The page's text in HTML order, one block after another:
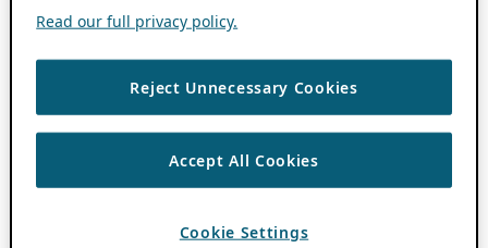
Read our full privacy policy.
Reject Unnecessary Cookies
Accept All Cookies
Cookie Settings